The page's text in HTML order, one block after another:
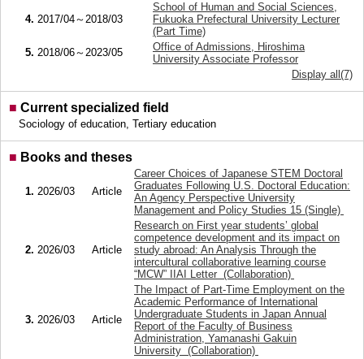
4. 2017/04～2018/03
School of Human and Social Sciences,
Fukuoka Prefectural University Lecturer
(Part Time)
5. 2018/06～2023/05
Office of Admissions, Hiroshima
University Associate Professor
Display all(7)
■ Current specialized field
Sociology of education, Tertiary education
■ Books and theses
1. 2026/03 Article
Career Choices of Japanese STEM Doctoral
Graduates Following U.S. Doctoral Education:
An Agency Perspective University
Management and Policy Studies 15 (Single)
2. 2026/03 Article
Research on First year students’ global
competence development and its impact on
study abroad: An Analysis Through the
intercultural collaborative learning course
“MCW” IIAI Letter (Collaboration)
3. 2026/03 Article
The Impact of Part-Time Employment on the
Academic Performance of International
Undergraduate Students in Japan Annual
Report of the Faculty of Business
Administration, Yamanashi Gakuin
University (Collaboration)